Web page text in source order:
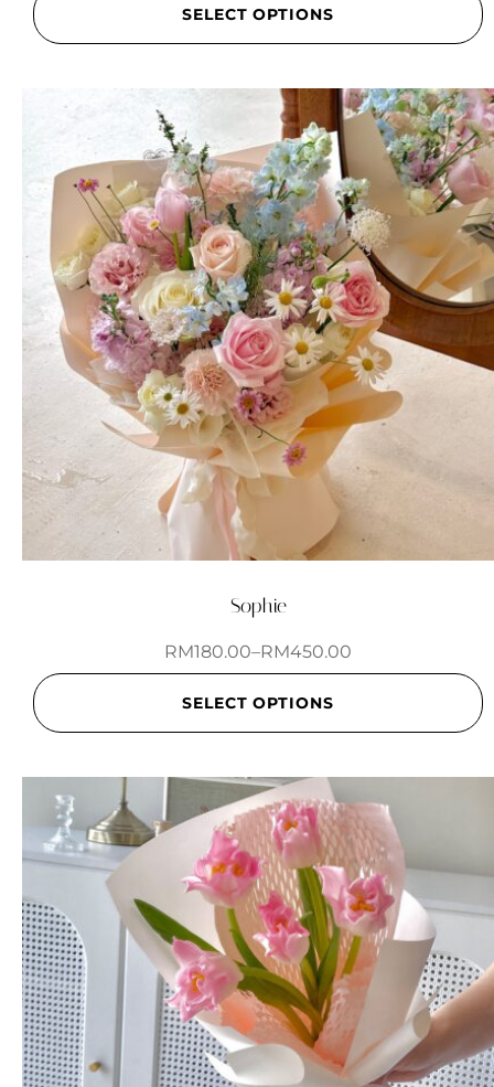
SELECT OPTIONS
Sophie
RM180.00–RM450.00
SELECT OPTIONS